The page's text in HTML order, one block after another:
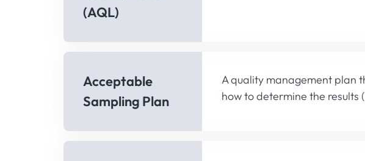
(AQL)
Acceptable
Sampling Plan
A quality management plan
how to determine the results